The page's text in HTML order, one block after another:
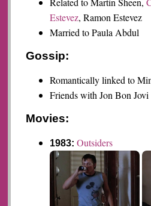
Estevez, Ramon Estevez
Married to Paula Abdul
Gossip:
Romantically linked to
Friends with Jon Bon Jovi
Movies:
1983:Outsiders